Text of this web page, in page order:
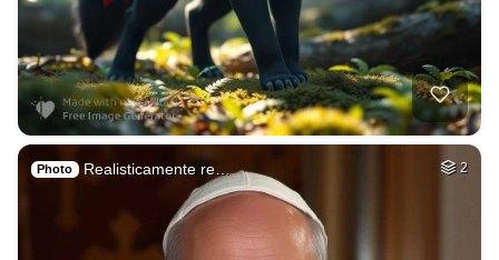
Photo Realisticamente re… 2